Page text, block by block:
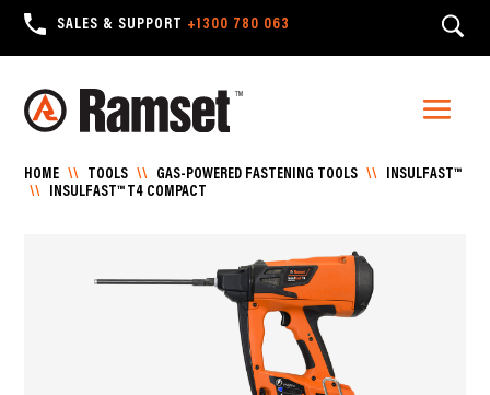
SALES & SUPPORT +1300 780 063
HOME \\ TOOLS \\ GAS-POWERED FASTENING TOOLS \\
INSULFAST™
\\
INSULFAST™ T4 COMPACT